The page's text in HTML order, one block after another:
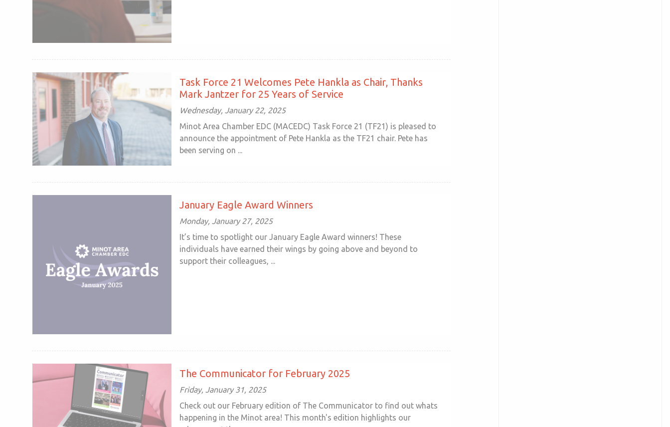
Task Force 21 Welcomes Pete Hankla as Chair, Thanks
Mark Jantzer for 25 Years of Service
Wednesday, January 22, 2025
Minot Area Chamber EDC (MACEDC) Task Force 21 (TF21) is pleased to
announce the appointment of Pete Hankla as the TF21 chair. Pete has
been serving on ...
January Eagle Award Winners
Monday, January 27, 2025
It’s time to spotlight our January Eagle Award winners! These
individuals have earned their wings by going above and beyond to
support their colleagues, ...
The Communicator for February 2025
Friday, January 31, 2025
Check out our February edition of The Communicator to find out whats
happening in the Minot area! This month's edition highlights our